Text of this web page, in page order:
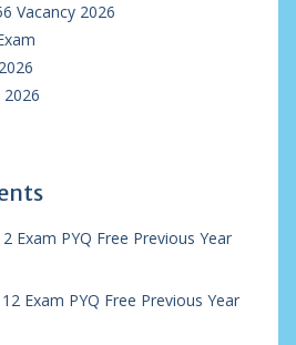
Vacancy 2026
2026
Exam PYQ Free Previous Year
12 Exam PYQ Free Previous Year